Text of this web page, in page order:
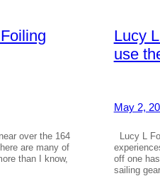
over the 164
are many of
than I know,
Lucy
use
May 2,
Lucy L
off one
sailing